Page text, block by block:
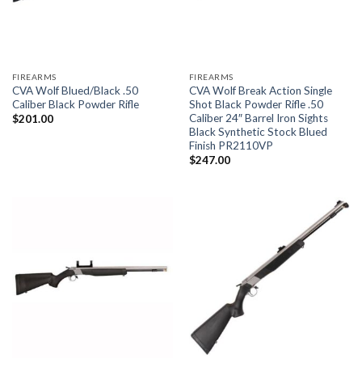
FIREARMS
CVA Wolf Blued/Black .50
Caliber Black Powder Rifle
$201.00
FIREARMS
CVA Wolf Break Action Single
Shot Black Powder Rifle .50
Caliber 24″ Barrel Iron Sights
Black Synthetic Stock Blued
Finish PR2110VP
$247.00